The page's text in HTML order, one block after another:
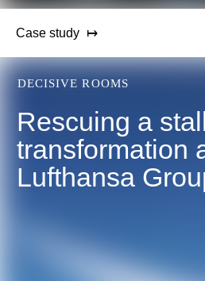
Case study
DECISIVE ROOMS
Rescuing a
transformation
Lufthansa